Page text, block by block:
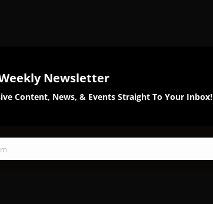
Newsletter
Content, News, & Events Straight To Your Inbox!